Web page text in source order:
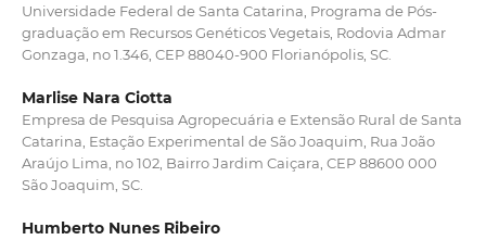
Universidade Federal de Santa Catarina, Programa de Pós-
graduação em Recursos Genéticos Vegetais, Rodovia Admar
Gonzaga, no 1.346, CEP 88040-900 Florianópolis, SC.
Marlise Nara Ciotta
Empresa de Pesquisa Agropecuária e Extensão Rural de Santa
Catarina, Estação Experimental de São Joaquim, Rua João
Araújo Lima, no 102, Bairro Jardim Caiçara, CEP 88600 000
São Joaquim, SC.
Humberto Nunes Ribeiro